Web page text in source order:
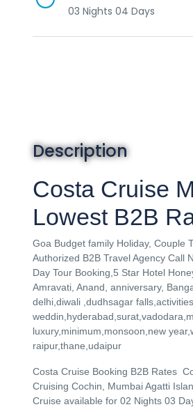
03 Nights 04 Days
Description
Costa Cruise
Lowest B2B
Goa Budget family Holiday, Couple
Authorized B2B Travel Agency Call
Day Tour Booking,5 Star Hotel
Amravati, Anand, anniversary,
delhi,diwali ,dudhsagar
luxury,minimum,monsoon,new
raipur,thane,udaipur
Costa Cruise Booking B2B Rates
Cruising Cochin, Mumbai Agatti
Cruise available for 02 Nights 03